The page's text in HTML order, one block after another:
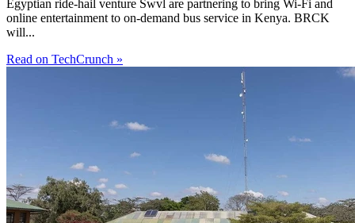
Egyptian ride-hail venture Swvl are partnering to bring Wi-Fi and
online entertainment to on-demand bus service in Kenya. BRCK
will...
Read on TechCrunch »